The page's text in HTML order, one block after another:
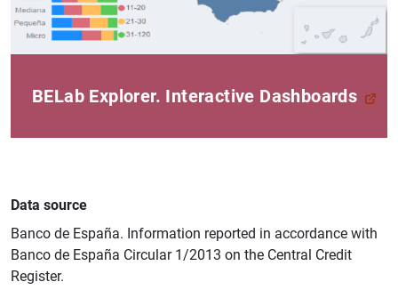
BELab Explorer. Interactive Dashboards
Data source
Banco de España. Information reported in accordance with
Banco de España Circular 1/2013 on the Central Credit
Register.